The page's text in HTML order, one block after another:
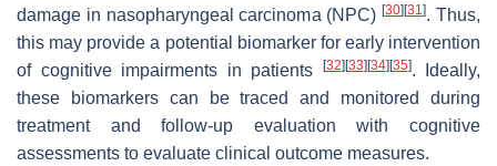
damage in nasopharyngeal carcinoma (NPC)[30] [31]. Thus,
this may provide a potential biomarker for early intervention
of cognitive impairments in patients
[32] [33] [34] [35]. Ideally,
these biomarkers can be traced and monitored during
treatment and follow-up evaluation with cognitive
assessments to evaluate clinical outcome measures.